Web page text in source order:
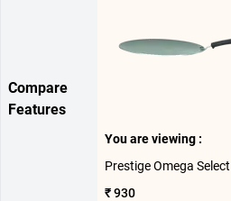
Compare
Features
You are viewing :
₹ 930